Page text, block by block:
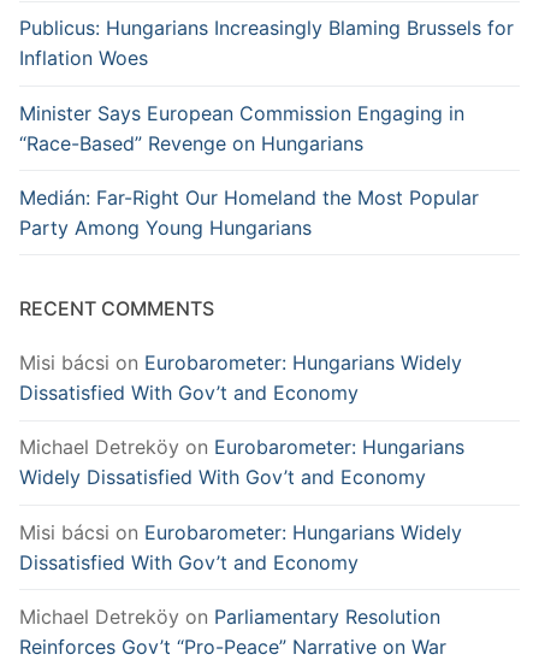
Publicus: Hungarians Increasingly Blaming Brussels for
Inflation Woes
Minister Says European Commission Engaging in
“Race-Based” Revenge on Hungarians
Medián: Far-Right Our Homeland the Most Popular
Party Among Young Hungarians
RECENT COMMENTS
Misi bácsi on Eurobarometer: Hungarians Widely
Dissatisfied With Gov’t and Economy
Michael Detreköy on Eurobarometer: Hungarians
Widely Dissatisfied With Gov’t and Economy
Misi bácsi on Eurobarometer: Hungarians Widely
Dissatisfied With Gov’t and Economy
Michael Detreköy on Parliamentary Resolution
Reinforces Gov’t “Pro-Peace” Narrative on War